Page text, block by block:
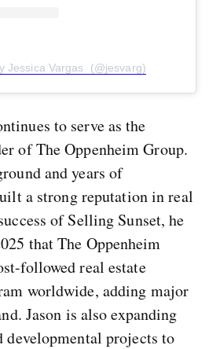
Jessica Vargas ️️️ (@jesvarg)
to serve as the
of The Oppenheim Group.
and years of
a strong reputation in real
of Selling Sunset, he
that The Oppenheim
followed real estate
worldwide, adding major
Jason is also expanding
projects to